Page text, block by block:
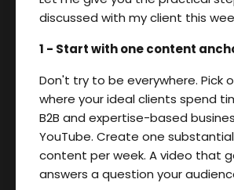
discussed with my client this
1 - Start with one content
Don't try to be everywhere. Pick
where your ideal clients spend
B2B and expertise-based
YouTube. Create one
content per week. A video that
answers a question your